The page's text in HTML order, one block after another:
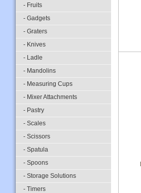
- Fruits
- Gadgets
- Graters
- Knives
- Ladle
- Mandolins
- Measuring Cups
- Mixer Attachments
- Pastry
- Scales
- Scissors
- Spatula
- Spoons
- Storage Solutions
- Timers